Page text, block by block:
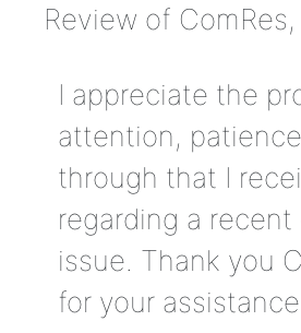
Review of
I appreciate the
attention,
through that I
regarding a
issue. Thank you
for your